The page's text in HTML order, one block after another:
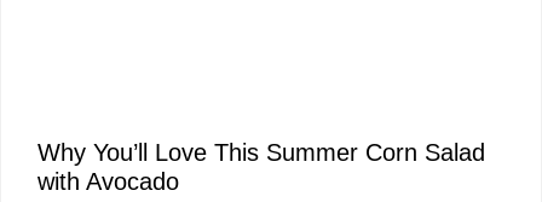
Why You’ll Love This Summer Corn Salad
with Avocado